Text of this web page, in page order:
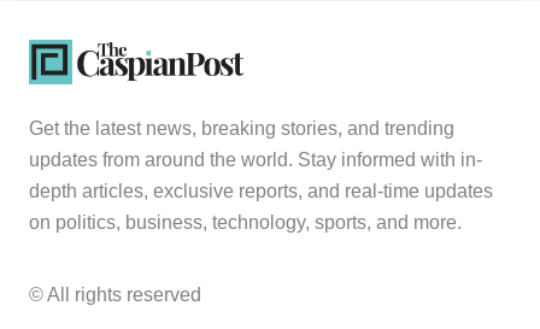
Get the latest news, breaking stories, and trending
updates from around the world. Stay informed with in-
depth articles, exclusive reports, and real-time updates
on politics, business, technology, sports, and more.
© All rights reserved